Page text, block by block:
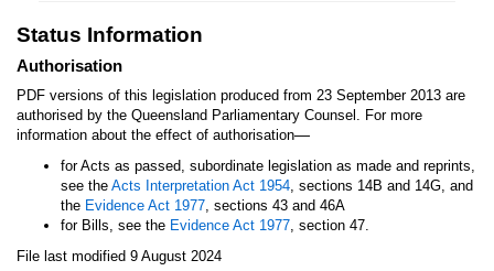
Status Information
Authorisation
PDF versions of this legislation produced from 23 September 2013 are
authorised by the Queensland Parliamentary Counsel. For more
information about the effect of authorisation—
for Acts as passed, subordinate legislation as made and reprints,
see the Acts Interpretation Act 1954, sections 14B and 14G, and
the Evidence Act 1977, sections 43 and 46A
for Bills, see the Evidence Act 1977, section 47.
File last modified 9 August 2024